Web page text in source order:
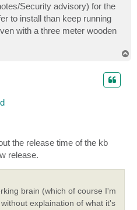
Security advisory) for the
to install than keep running
with a three meter wooden
the release time of the kb
release.
brain (which of course I'm
explaination of what it's